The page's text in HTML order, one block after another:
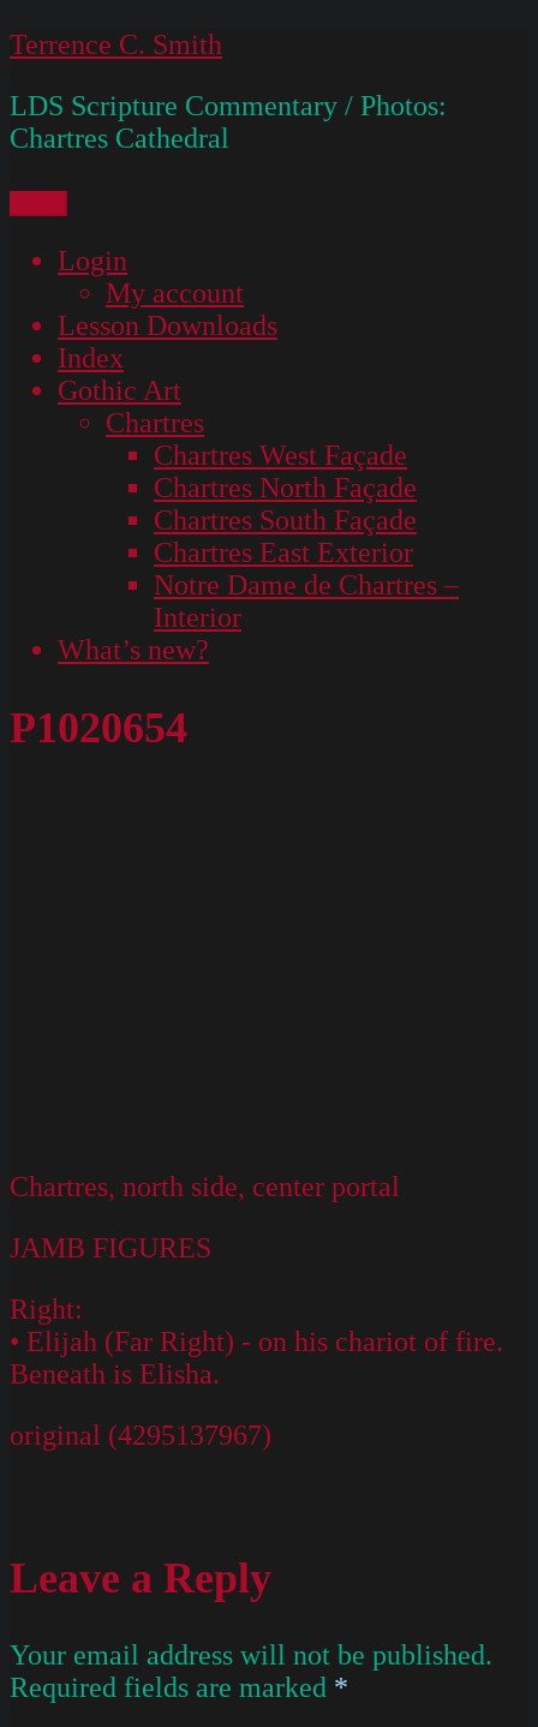
Skip
content
Terrence C. Smith
LDS Scripture Commentary / Photos:
Chartres Cathedral
Login
My account
Lesson Downloads
Index
Gothic Art
Chartres
Chartres West Façade
Chartres North Façade
Chartres South Façade
Chartres East Exterior
Notre Dame de Chartres –
Interior
What’s new?
P1020654
Chartres, north side, center portal
JAMB FIGURES
Right:
• Elijah (Far Right) - on his chariot of fire.
Beneath is Elisha.
original (4295137967)
Leave a Reply
Your email address will not be published.
Required fields are marked *